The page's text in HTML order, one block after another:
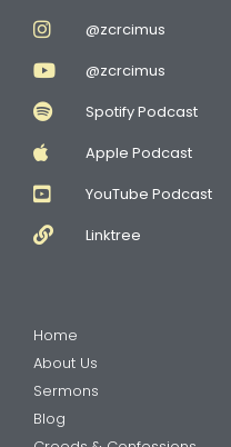
@zcrcimus
@zcrcimus
Spotify Podcast
Apple Podcast
YouTube Podcast
Linktree
Home
About Us
Sermons
Blog